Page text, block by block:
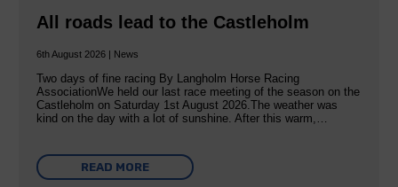
All roads lead to the Castleholm
6th August 2026 | News
Two days of fine racing By Langholm Horse Racing
AssociationWe held our last race meeting of the season on the
Castleholm on Saturday 1st August 2026.The weather was
kind on the day with a lot of sunshine. After this warm,…
READ MORE